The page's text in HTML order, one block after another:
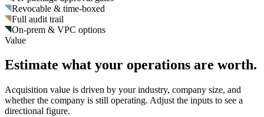
Revocable & time-boxed
Full audit trail
On-prem & VPC options
Value
Estimate what your operations are worth.
Acquisition value is driven by your industry, company size, and
whether the company is still operating. Adjust the inputs to see a
directional figure.